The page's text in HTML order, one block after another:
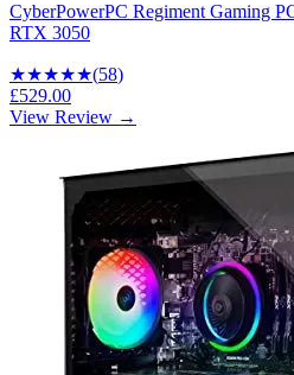
CyberPowerPC Regiment Gaming
RTX 3050
★★★★★(58)
£529.00
View Review →